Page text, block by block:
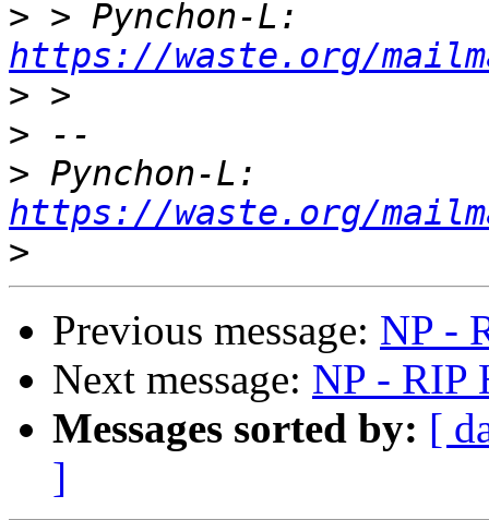
>
https://waste.org/
>
>
>
https://waste.org/
>
Previous message: NP -
Next message: NP - RIP
Messages sorted by: [
]